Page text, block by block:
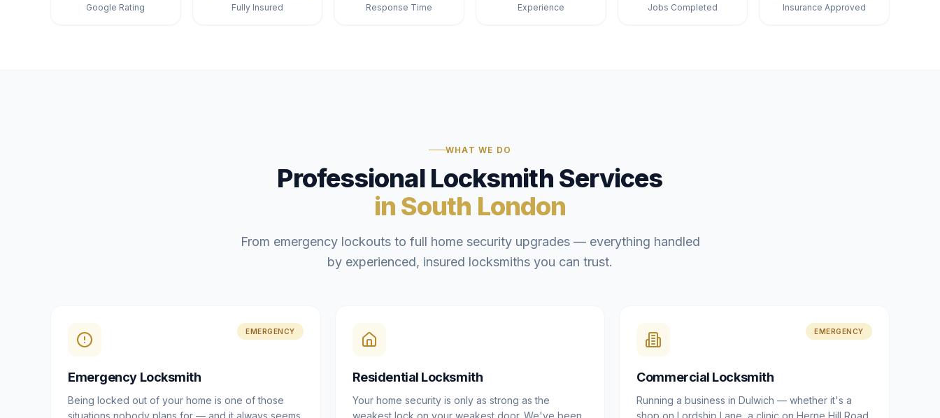
Google Rating Fully Insured Response Time Experience Jobs Completed Insurance Approved
WHAT WE DO
Professional Locksmith Services
in South London
From emergency lockouts to full home security upgrades — everything handled
by experienced, insured locksmiths you can trust.
EMERGENCY
Emergency Locksmith
Being locked out of your home is one of those
situations nobody plans for — and it always seems
Residential Locksmith
Your home security is only as strong as the
weakest lock on your weakest door. We've been
EMERGENCY
Commercial Locksmith
Running a business in Dulwich — whether it's a
shop on Lordship Lane, a clinic on Herne Hill Road,